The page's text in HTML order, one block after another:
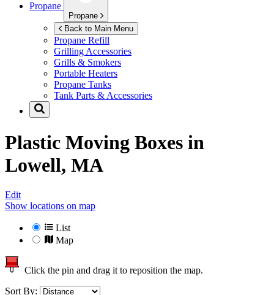
Propane
Propane
Back to Main Menu
Propane Refill
Grilling Accessories
Grills & Smokers
Portable Heaters
Propane Tanks
Tank Parts & Accessories
Plastic Moving Boxes in
Lowell, MA
Edit
Show locations on map
List
Map
Click the pin and drag it to reposition the map.
Sort By: